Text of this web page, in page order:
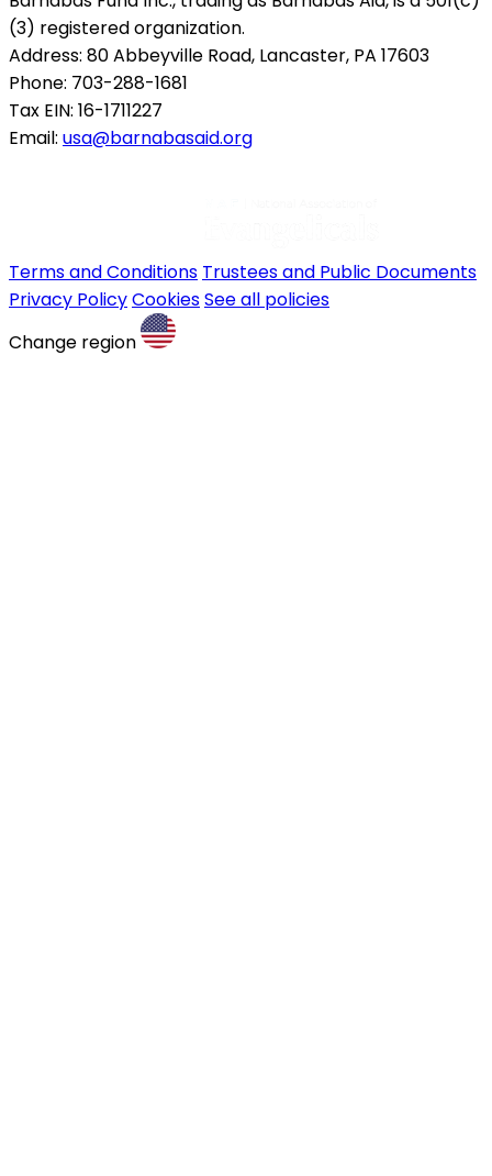
(3) registered organization.
Address: 80 Abbeyville Road, Lancaster, PA 17603
Phone: 703-288-1681
Tax EIN: 16-1711227
Email: usa@barnabasaid.org
Terms and Conditions Trustees and Public Documents
Privacy PolicyCookiesSee all policies
Change region